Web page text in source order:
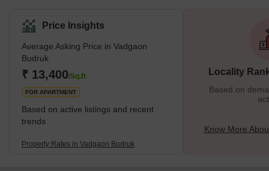
Khurd, Anand Nagar, and Atul Park, border the area. One of the
many newly developing suburbs of Pune, Maharashtra, India, is
Vadgaon Budruk, also known as Vadgaon in the neighbourhood. It
can be found along Sinhgad Road. About 8 kilometres separate
Vadgaon Budruk Village from Pune's ci
Price Insights
Average Asking Price in Vadgaon
Budruk
₹ 13,400/Sq.ft
FOR APARTMENT
Based on active listings and recent
trends
Property Rates in Vadgaon Budruk
Locality
Based on
Know More